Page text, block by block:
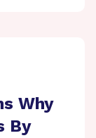
Why
By